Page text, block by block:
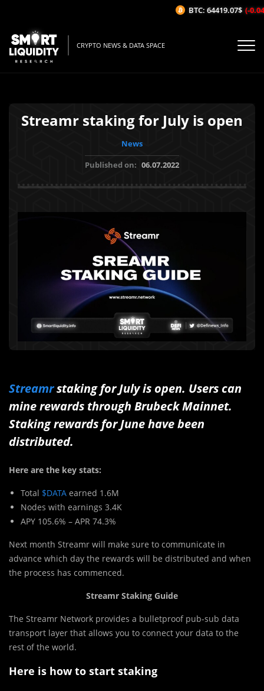
CRYPTO NEWS & DATA SPACE
Streamr staking for July is open
News
Published on: 06.07.2022
Streamrstaking for July is open. Users can
mine rewards through Brubeck Mainnet.
Staking rewards for June have been
distributed.
Here are the key stats:
Total $DATA earned 1.6M
Nodes with earnings 3.4K
APY 105.6% – APR 74.3%
Next month Streamr will make sure to communicate in
advance which day the rewards will be distributed and when
the process has commenced.
Streamr Staking Guide
The Streamr Network provides a bulletproof pub-sub data
transport layer that allows you to connect your data to the
rest of the world.
Here is how to start staking
BTC: 64419.07$ (-